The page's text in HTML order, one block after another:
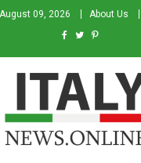
09, 2026 About Us